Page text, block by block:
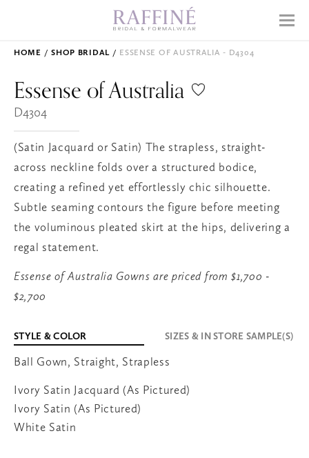
Home
Why Raffiné
Shop Bridal
Mother's Dresses
Accessories
APPOINTMENTS
EVENTS
WHAT TO EXPECT
651-600-3038
707 Bielenberg Drive
Suite 105
Woodbury
Menu
HOME SHOP BRIDAL ESSENSE OF AUSTRALIA - D4304
Essense ofAustralia
D4304
(Satin Jacquard or Satin) The strapless, straight-
across neckline folds over a structured bodice,
creating a refined yet effortlessly chic silhouette.
Subtle seaming contours the figure before meeting
the voluminous pleated skirt at the hips, delivering a
regal statement.
Essense of Australia Gowns are priced from $1,700 -
$2,700
STYLE & COLOR SIZES & IN STORE SAMPLE(S)
Ball Gown, Straight, Strapless
Ivory Satin Jacquard (As Pictured)
Ivory Satin (As Pictured)
White Satin